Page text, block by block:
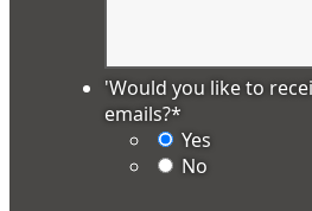
'Would you like to
emails?*
Yes
No